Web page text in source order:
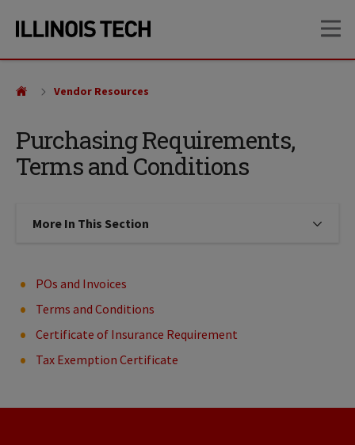
site
content
Purchasing Requirements,
Terms and Conditions
Vendor Resources
More In This Section Click to expose navigation links
POs and Invoices
Terms and Conditions
Certificate of Insurance Requirement
Tax Exemption Certificate